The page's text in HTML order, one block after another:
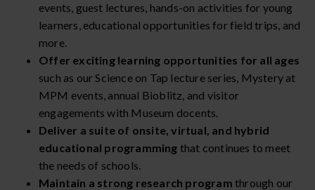
events, guest lectures, hands-on activities for young
learners, educational opportunities for field trips, and
more.
Offer exciting learning opportunities for all ages
such as our Science on Tap lecture series, Mystery at
MPM events, annual Bioblitz, and visitor
engagements with Museum docents.
Deliver a suite of onsite, virtual, and hybrid
educational programming that continues to meet
the needs of schools.
Maintain a strong research program through our